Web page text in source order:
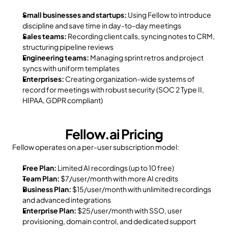
Small businesses and startups: Using Fellow to introduce
discipline and save time in day-to-day meetings
Sales teams: Recording client calls, syncing notes to CRM,
structuring pipeline reviews
Engineering teams: Managing sprint retros and project
syncs with uniform templates
Enterprises: Creating organization-wide systems of
record for meetings with robust security (SOC 2 Type II,
HIPAA, GDPR compliant)
Fellow.ai Pricing
Fellow operates on a per-user subscription model:
Free Plan: Limited AI recordings (up to 10 free)
Team Plan: $7/user/month with more AI credits
Business Plan: $15/user/month with unlimited recordings
and advanced integrations
Enterprise Plan: $25/user/month with SSO, user
provisioning, domain control, and dedicated support